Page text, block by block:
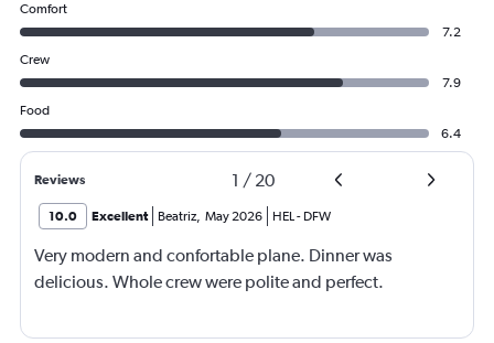
Comfort
7.2
Crew
7.9
Food
6.4
Reviews 1 / 20
10.0 Excellent Beatriz, May 2026 HEL- DFW
Very modern and confortable plane. Dinner was
delicious. Whole crew were polite and perfect.